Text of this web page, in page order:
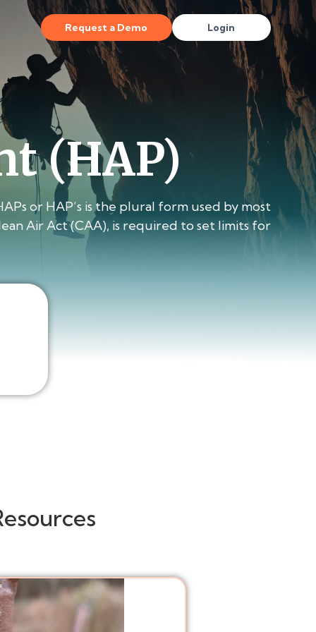
Request a Demo Login
(HAP)
or HAP’s is the plural form used by most
Air Act (CAA), is required to set limits for